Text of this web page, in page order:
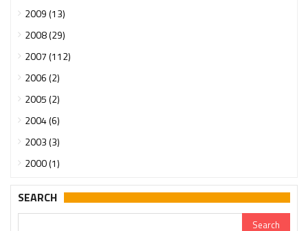
2009 (13)
2008 (29)
2007 (112)
2006 (2)
2005 (2)
2004 (6)
2003 (3)
2000 (1)
SEARCH